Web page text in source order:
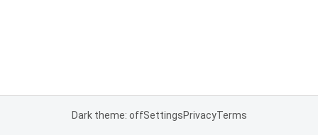
Dark theme: offSettingsPrivacyTerms